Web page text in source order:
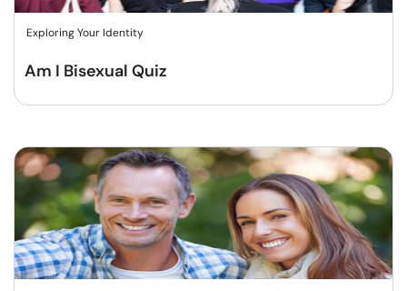
Exploring Your Identity
Am I Bisexual Quiz